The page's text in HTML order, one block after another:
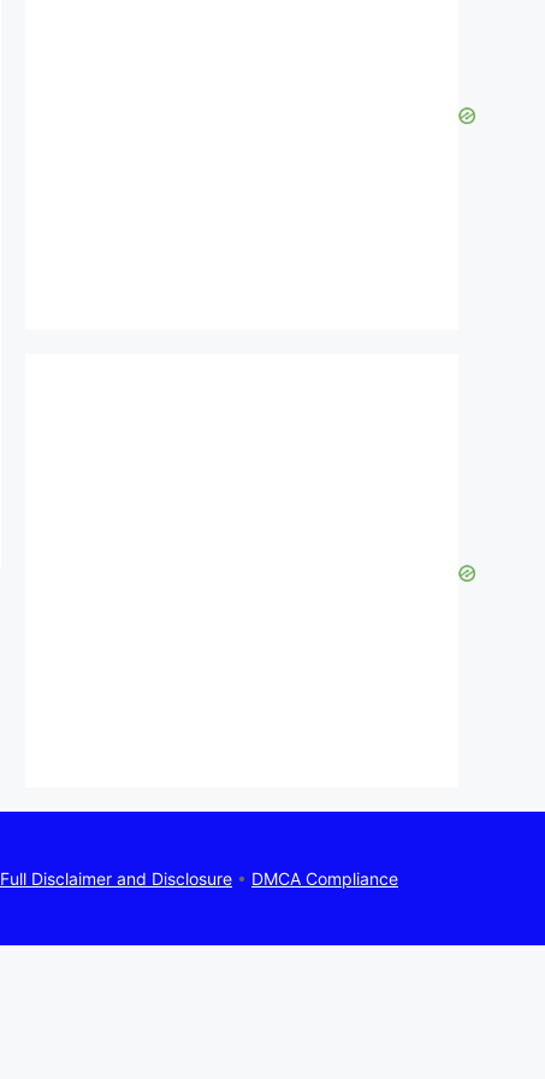
Full Disclaimer and Disclosure • DMCA Compliance